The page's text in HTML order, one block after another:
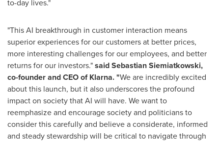
to-day lives."
"This AI breakthrough in customer interaction means
superior experiences for our customers at better prices,
more interesting challenges for our employees, and better
returns for our investors."saidSebastian Siemiatkowski,
co-founder and CEO of Klarna. "We are incredibly excited
about this launch, but it also underscores the profound
impact on society that AI will have. We want to
reemphasize and encourage society and politicians to
consider this carefully and believe a considerate, informed
and steady stewardship will be critical to navigate through